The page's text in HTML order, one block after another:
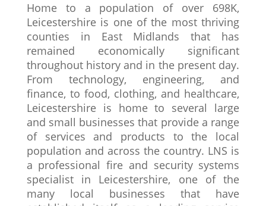
Home to a population of over 698K,
Leicestershire is one of the most thriving
counties in East Midlands that has
remained economically significant
throughout history and in the present day.
From technology, engineering, and
finance, to food, clothing, and healthcare,
Leicestershire is home to several large
and small businesses that provide a range
of services and products to the local
population and across the country. LNS is
a professional fire and security systems
specialist in Leicestershire, one of the
many local businesses that have